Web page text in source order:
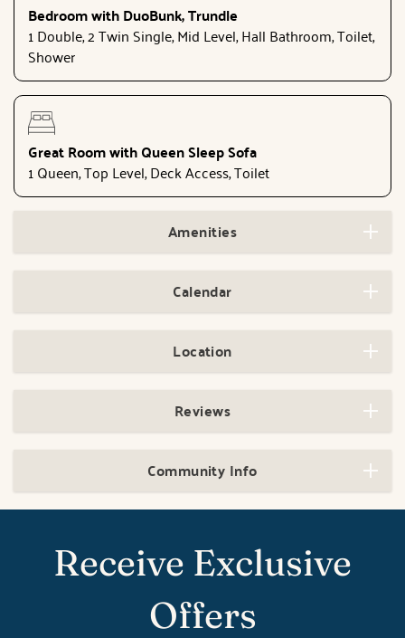
Bedroom with DuoBunk, Trundle
1 Double, 2 Twin Single, Mid Level, Hall Bathroom, Toilet,
Shower
Great Room with Queen Sleep Sofa
1 Queen, Top Level, Deck Access, Toilet
Amenities
Calendar
Location
Reviews
Community Info
Receive Exclusive
Offers